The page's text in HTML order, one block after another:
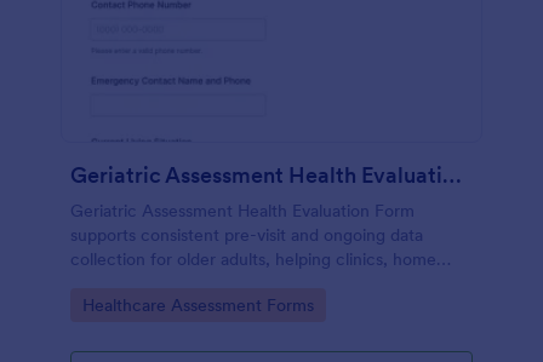
Geriatric Assessment Health Evaluation Form
Geriatric Assessment Health Evaluation Form
supports consistent pre-visit and ongoing data
collection for older adults, helping clinics, home
functional, cognitive, and wellness status online with
Go to Category:
Healthcare Assessment Forms